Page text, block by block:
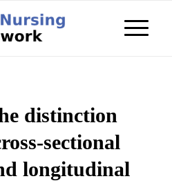
distinction
sectional
longitudinal